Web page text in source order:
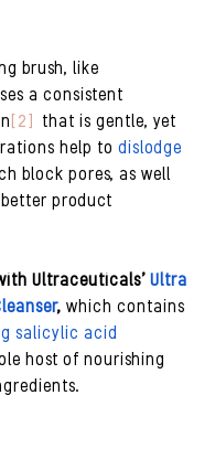
brush, like
a consistent
[2]
  that is gentle, yet
help to dislodge
block pores, as well
product
Ultraceuticals’ Ultra
, which contains
salicylic acid
host of nourishing